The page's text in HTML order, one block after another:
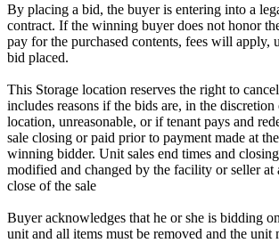
By placing a bid, the buyer is entering into a
contract. If the winning buyer does not honor
pay for the purchased contents, fees will apply,
bid placed.
This Storage location reserves the right to
includes reasons if the bids are, in the discretion
location, unreasonable, or if tenant pays and
sale closing or paid prior to payment made at
winning bidder. Unit sales end times and
modified and changed by the facility or seller at
close of the sale
Buyer acknowledges that he or she is bidding
unit and all items must be removed and the unit